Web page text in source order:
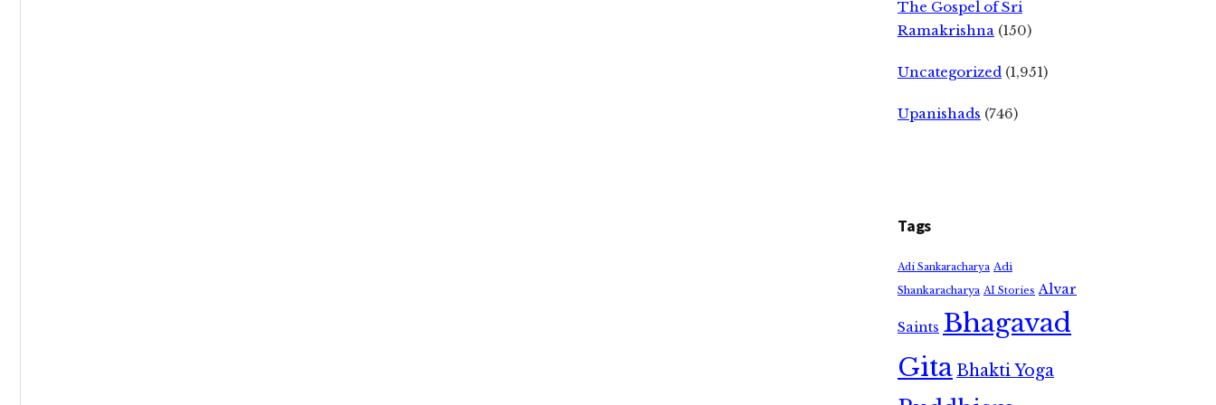
The Gospel of Sri
Ramakrishna (150)
Uncategorized (1,951)
Upanishads (746)
Tags
Adi Sankaracharya Adi
Shankaracharya AI Stories Alvar
Saints Bhagavad
GitaBhakti Yoga